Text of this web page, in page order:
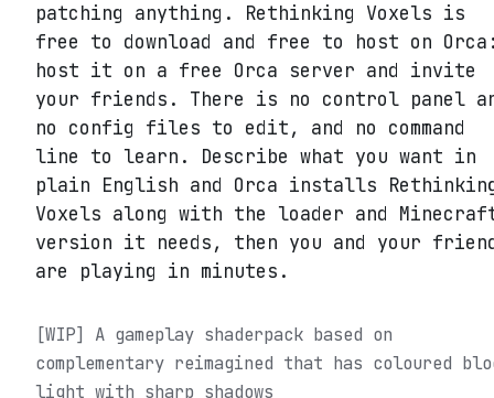
patching anything. Rethinking Voxels is
free to download and free to host on
host it on a free Orca server and invite
your friends. There is no control panel
no config files to edit, and no command
line to learn. Describe what you want in
plain English and Orca installs
Voxels along with the loader and
version it needs, then you and your
are playing in minutes.
[WIP] A gameplay shaderpack based on
complementary reimagined that has coloured
light with sharp shadows